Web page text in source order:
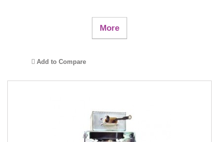
More
Add to Compare